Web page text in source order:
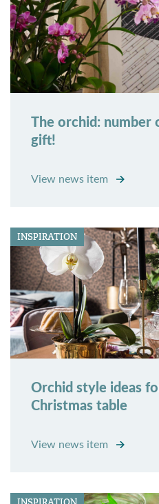
The orchid: number
gift!
View news item
INSPIRATION
Orchid style ideas
Christmas table
View news item